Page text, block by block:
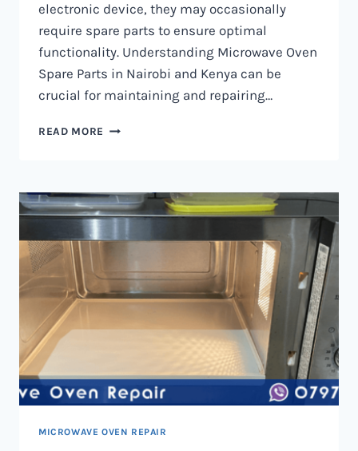
electronic device, they may occasionally
require spare parts to ensure optimal
functionality. Understanding Microwave Oven
Spare Parts in Nairobi and Kenya can be
crucial for maintaining and repairing…
READ MORE MICROWAVE
IN
NAIROBI
MICROWAVE OVEN REPAIR